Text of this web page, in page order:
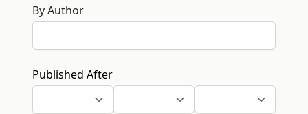
By Author
Published After